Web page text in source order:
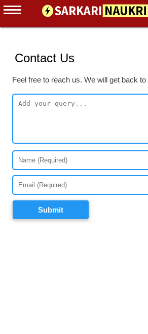
Contact Us
Feel free to reach us. We will get back to
Submit